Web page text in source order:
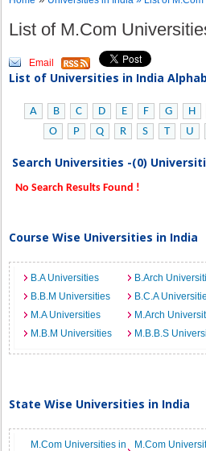
List of M.Com
Email
List of Universities in India
A B C D E F G H
O
P Q R S T U
Search Universities -(0)
No Search Results Found !
Course Wise Universities in India
B.A Universities B.Arch
B.B.M Universities
B.C.A
M.A Universities
M.Arch
M.B.M Universities
M.B.B.S
State Wise Universities in India
M.Com Universities in
M.Com